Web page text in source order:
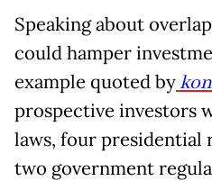
Speaking about
could hamper
example quoted by
prospective investors
laws, four presidential
two government